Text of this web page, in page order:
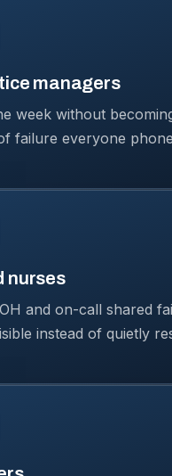
managers
week without
failure everyone
nurses
and on-call shared
instead of quietly